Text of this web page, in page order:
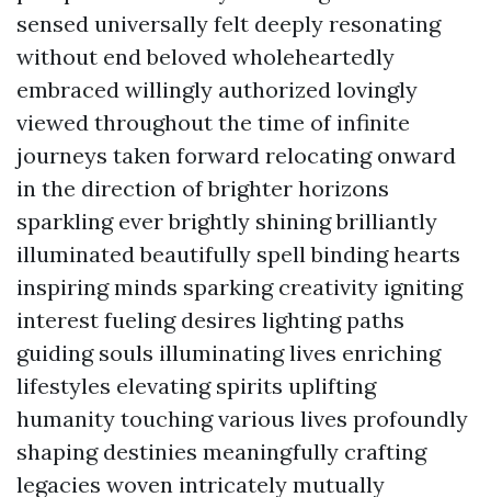
sensed universally felt deeply resonating
without end beloved wholeheartedly
embraced willingly authorized lovingly
viewed throughout the time of infinite
journeys taken forward relocating onward
in the direction of brighter horizons
sparkling ever brightly shining brilliantly
illuminated beautifully spell binding hearts
inspiring minds sparking creativity igniting
interest fueling desires lighting paths
guiding souls illuminating lives enriching
lifestyles elevating spirits uplifting
humanity touching various lives profoundly
shaping destinies meaningfully crafting
legacies woven intricately mutually